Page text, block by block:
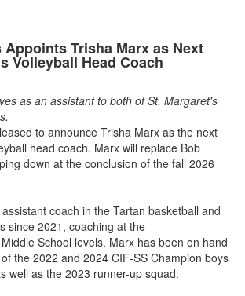
Appoints Trisha Marx as Next
Volleyball Head Coach
as an assistant to both of St. Margaret's
to announce Trisha Marx as the next
head coach. Marx will replace Bob
down at the conclusion of the fall 2026
coach in the Tartan basketball and
since 2021, coaching at the
School levels. Marx has been on hand
the 2022 and 2024 CIF-SS Champion boys
well as the 2023 runner-up squad.